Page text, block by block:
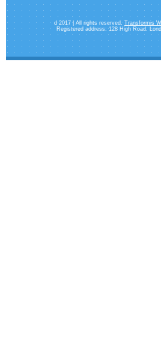
d 2017 | All rights reserved. Transformis
Registered address: 128 High Road.